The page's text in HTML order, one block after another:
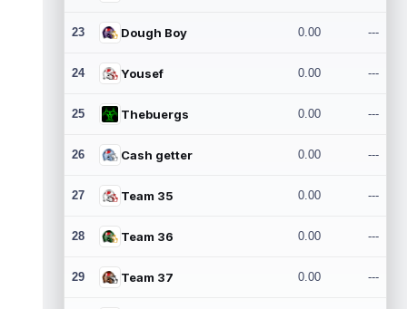
23 Dough Boy 0.00 ---
24 Yousef 0.00 ---
25 Thebuergs 0.00 ---
26 Cash getter 0.00 ---
27 Team 35 0.00 ---
28 Team 36 0.00 ---
29 Team 37 0.00 ---